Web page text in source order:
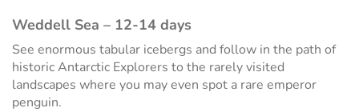
Weddell Sea – 12-14 days
See enormous tabular icebergs and follow in the path of
historic Antarctic Explorers to the rarely visited
landscapes where you may even spot a rare emperor
penguin.